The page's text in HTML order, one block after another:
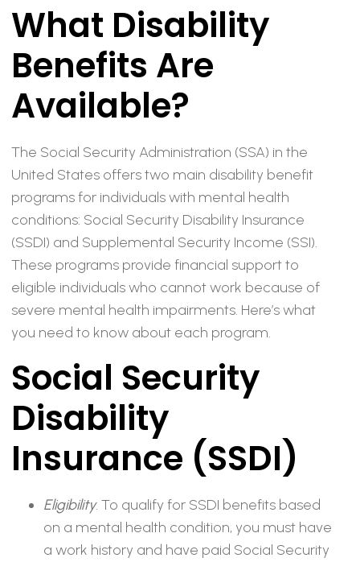
What Disability
Benefits Are
Available?
The Social Security Administration (SSA) in the
United States offers two main disability benefit
programs for individuals with mental health
conditions: Social Security Disability Insurance
(SSDI) and Supplemental Security Income (SSI).
These programs provide financial support to
eligible individuals who cannot work because of
severe mental health impairments. Here’s what
you need to know about each program.
Social Security
Disability
Insurance (SSDI)
Eligibility. To qualify for SSDI benefits based
on a mental health condition, you must have
a work history and have paid Social Security